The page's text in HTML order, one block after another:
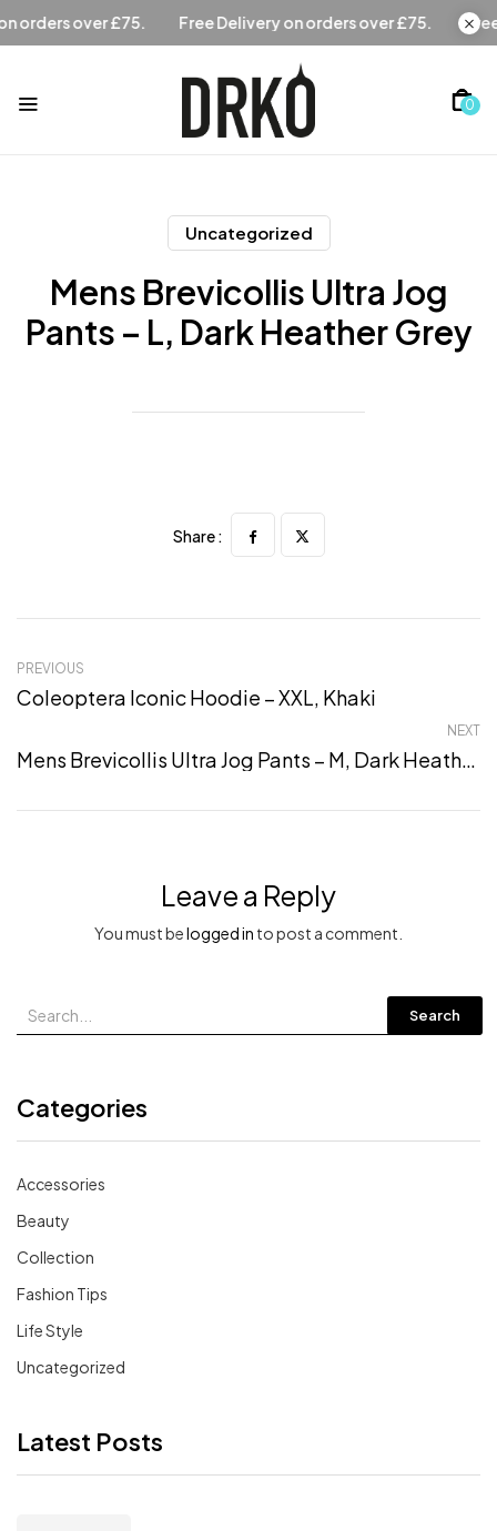
Free Delivery on orders over £75. Free Delivery on orders
0
Uncategorized
Mens Brevicollis Ultra Jog
Pants – L, Dark Heather Grey
Search
Categories
Accessories
Beauty
Collection
Fashion Tips
Life Style
Uncategorized
Latest Posts
Share :
PREVIOUS
Coleoptera Iconic Hoodie – XXL, Khaki
NEXT
Leave a Reply
You must belogged in to post a comment.